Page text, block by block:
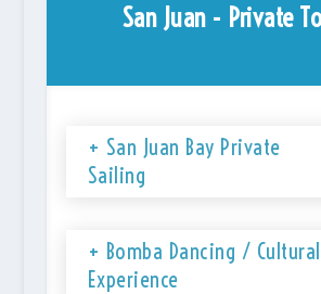
San Juan - Private
+ San Juan Bay Private
Sailing
+ Bomba Dancing / Cultural
Experience